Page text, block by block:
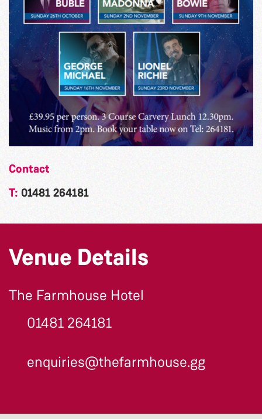
Contact
T: 01481 264181
Venue Details
The Farmhouse Hotel
01481 264181
enquiries@thefarmhouse.gg